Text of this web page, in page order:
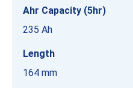
Ahr Capacity (5hr)
235 Ah
Length
164 mm